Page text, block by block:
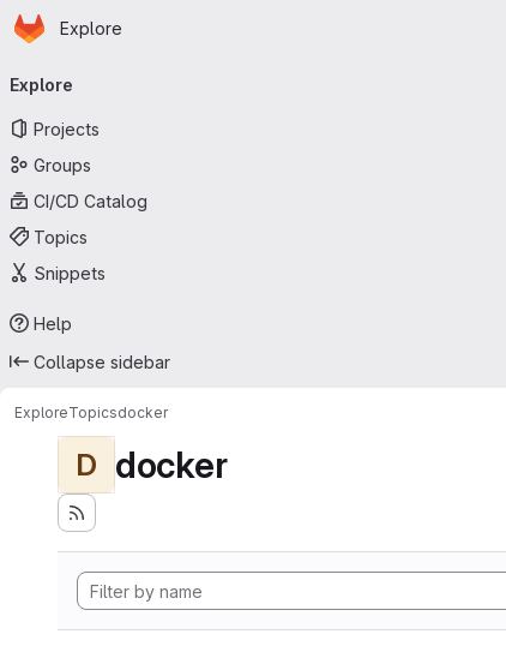
Skip to main content
Homepage
Explore
navigation
Explore
Projects
Groups
CI/CD Catalog
Topics
Snippets
Help
Collapse sidebar
ExploreTopicsdocker
D docker